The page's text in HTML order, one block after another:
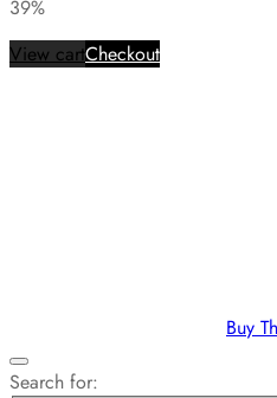
39%
View cartCheckout
Buy
Search for: